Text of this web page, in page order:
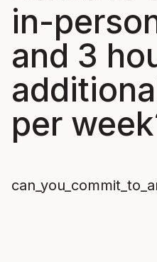
in-
and 3
per